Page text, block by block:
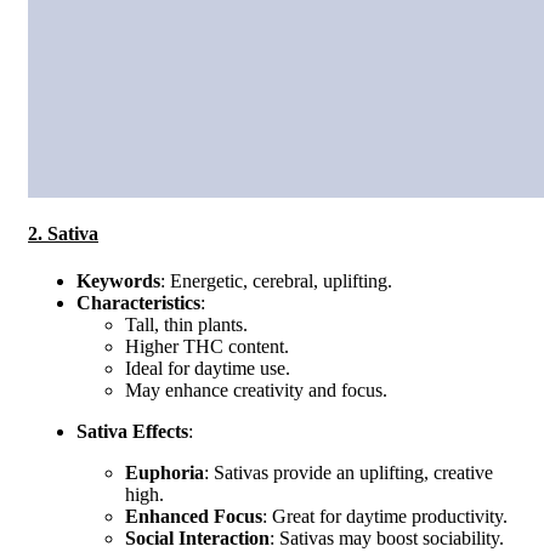
2. Sativa
Keywords: Energetic, cerebral, uplifting.
Characteristics:
Tall, thin plants.
Higher THC content.
Ideal for daytime use.
May enhance creativity and focus.
Sativa Effects:
Euphoria: Sativas provide an uplifting, creative
high.
Enhanced Focus: Great for daytime productivity.
Social Interaction: Sativas may boost sociability.